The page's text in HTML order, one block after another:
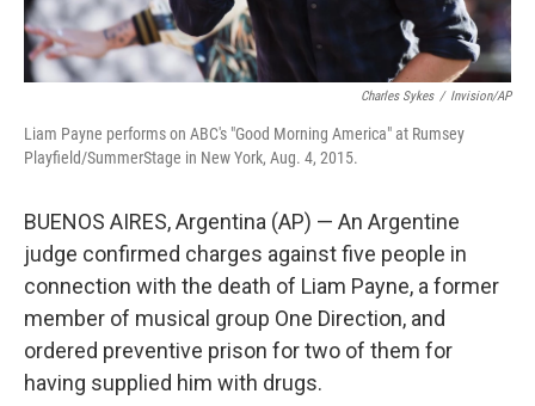
Charles Sykes / Invision/AP
Liam Payne performs on ABC's "Good Morning America" at Rumsey
Playfield/SummerStage in New York, Aug. 4, 2015.
BUENOS AIRES, Argentina (AP) — An Argentine
judge confirmed charges against five people in
connection with the death of Liam Payne, a former
member of musical group One Direction, and
ordered preventive prison for two of them for
having supplied him with drugs.